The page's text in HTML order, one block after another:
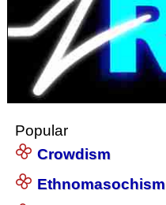
Popular
Crowdism
Ethnomasochism